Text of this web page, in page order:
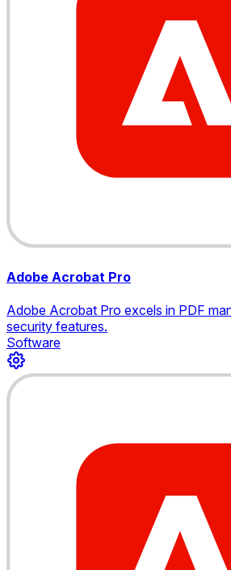
Adobe Acrobat Pro
Adobe Acrobat Pro excels in PDF
security features.
Software